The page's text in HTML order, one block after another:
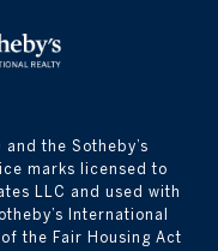
the Sotheby’s
marks licensed to
LLC and used with
International
the Fair Housing Act